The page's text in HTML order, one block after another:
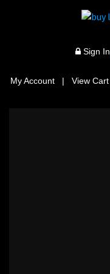
Sign In
My Account | View Cart